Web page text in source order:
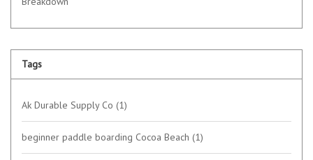
Tags
Ak Durable Supply Co (1)
beginner paddle boarding Cocoa Beach (1)